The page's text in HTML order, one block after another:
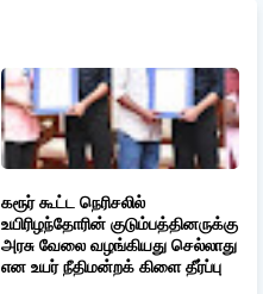
கரூர் கூட்ட நெரிசலில்
உயிரிழந்தோரின் குடும்பத்தினருக்கு
அரசு வேலை வழங்கியது செல்லாது
என உயர் நீதிமன்றக் கிளை தீர்ப்பு